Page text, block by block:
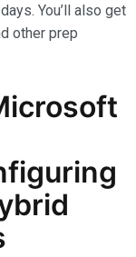
You’ll also get
other prep